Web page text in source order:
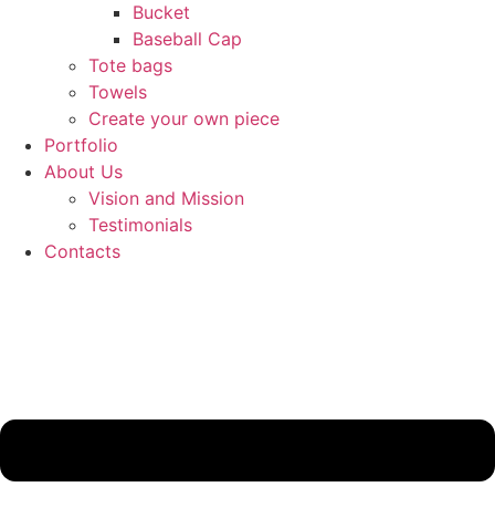
Bucket
Baseball Cap
Tote bags
Towels
Create your own piece
Portfolio
About Us
Vision and Mission
Testimonials
Contacts